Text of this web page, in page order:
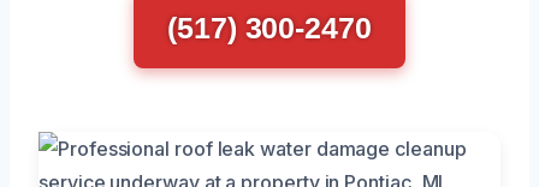
(517) 300-2470